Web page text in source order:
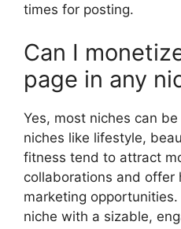
times for posting.
Can I
page in any
Yes, most niches can
niches like lifestyle,
fitness tend to attract
collaborations and offer
marketing
niche with a sizable,